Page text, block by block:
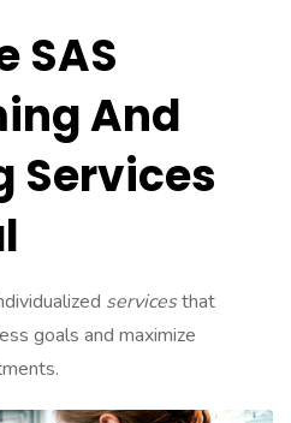
SAS
And
Services
servicesthat
goals and maximize